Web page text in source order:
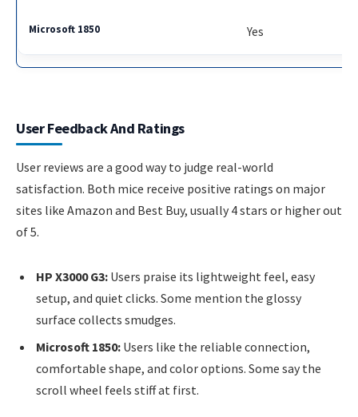
Yes
User Feedback And Ratings
User reviews are a good way to judge real-world
satisfaction. Both mice receive positive ratings on major
sites like Amazon and Best Buy, usually 4 stars or higher out
of 5.
HP X3000 G3: Users praise its lightweight feel, easy
setup, and quiet clicks. Some mention the glossy
surface collects smudges.
Microsoft 1850: Users like the reliable connection,
comfortable shape, and color options. Some say the
scroll wheel feels stiff at first.